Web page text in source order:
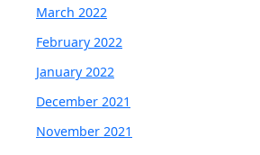
March 2022
February 2022
January 2022
December 2021
November 2021